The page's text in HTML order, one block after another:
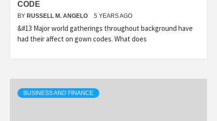
CODE
BY RUSSELL M. ANGELO 5 YEARS AGO
&#13 Major world gatherings throughout background have
had their affect on gown codes. What does
BUSINESS AND FINANCE